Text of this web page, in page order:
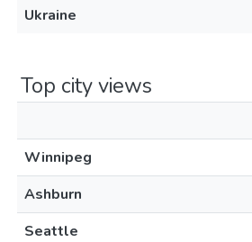
Ukraine
Top city views
Winnipeg
Ashburn
Seattle